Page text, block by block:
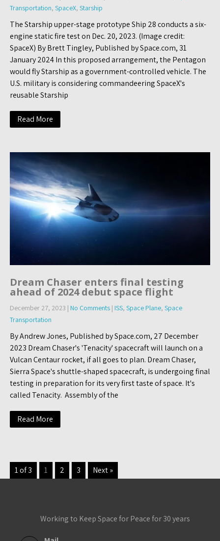
Transportation, SpaceX, Starship
The Starship upper-stage prototype Ship 28 conducts a six-
engine static fire test on Dec. 20, 2023. (Image credit:
SpaceX) By Brett Tingley, Published by Space.com, 31
January 2024 In this proposed arrangement, the Pentagon
would fly Starship as a government-controlled vehicle. The
U.S. military is considering commandeering SpaceX's
reusable Starship
Read More
Dream Chaser enters final testing
ahead of 2024 debut space flight
December 27, 2023 | No Comments | ISS, Space Plane, Space
Transportation
By Andrew Jones, Published by Space.com, 27 December
2023 Dream Chaser's 'Tenacity' spacecraft will launch on a
Vulcan Centaur rocket, if all goes to plan. Dream Chaser,
Sierra Space's shuttle-shaped spacecraft, is undergoing final
testing in preparation for its very first taste of space. It's
called Tenacity. Assembly of the
Read More
1 of 3 1 2 3 Next »
Working to Keep Space for Peace for 30 years